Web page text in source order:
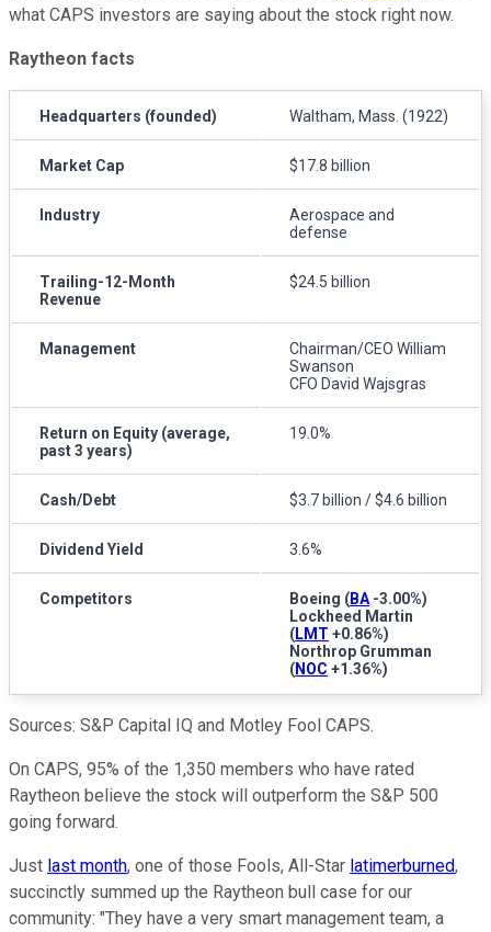
what CAPS investors are saying about the stock right now.
Raytheon facts
Headquarters (founded) Waltham, Mass. (1922)
Market Cap $17.8 billion
Industry
Aerospace and
defense
Trailing-12-Month
Revenue
$24.5 billion
Management
Chairman/CEO William
Swanson
CFO David Wajsgras
Return on Equity (average,
past 3 years)
19.0%
Cash/Debt $3.7 billion / $4.6 billion
Dividend Yield 3.6%
Competitors Boeing (BA -3.00%)
Lockheed Martin
(LMT +0.86%)
Northrop Grumman
(NOC +1.36%)
Sources: S&P Capital IQ and Motley Fool CAPS.
On CAPS, 95% of the 1,350 members who have rated
Raytheon believe the stock will outperform the S&P 500
going forward.
Just last month, one of those Fools, All-Star latimerburned,
succinctly summed up the Raytheon bull case for our
community: "They have a very smart management team, a